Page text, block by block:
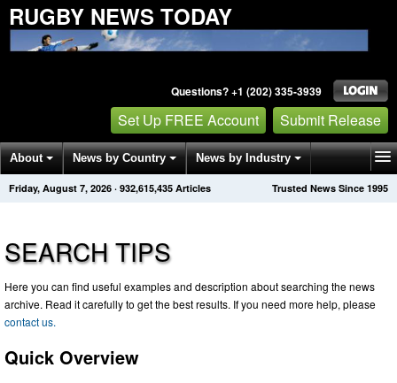
RUGBY NEWS TODAY
Questions? +1 (202) 335-3939
Set Up FREE Account Submit Release
About News by Country News by Industry
Get News Alerts Press Releases Trusted News Since 1995
Friday, August 7, 2026 · 932,615,435 Articles
SEARCH TIPS
Here you can find useful examples and description about searching the news
archive. Read it carefully to get the best results. If you need more help, please
contact us.
Quick Overview